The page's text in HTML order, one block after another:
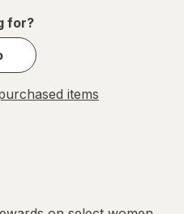
for?
items